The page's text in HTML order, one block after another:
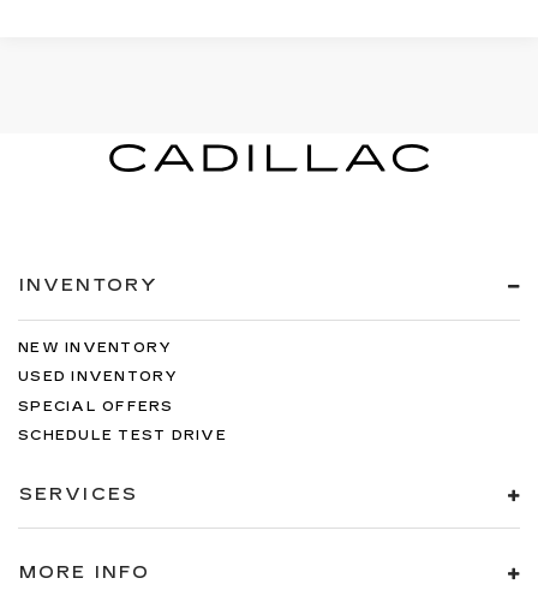
INVENTORY
NEW INVENTORY
USED INVENTORY
SPECIAL OFFERS
SCHEDULE TEST DRIVE
SERVICES
MORE INFO